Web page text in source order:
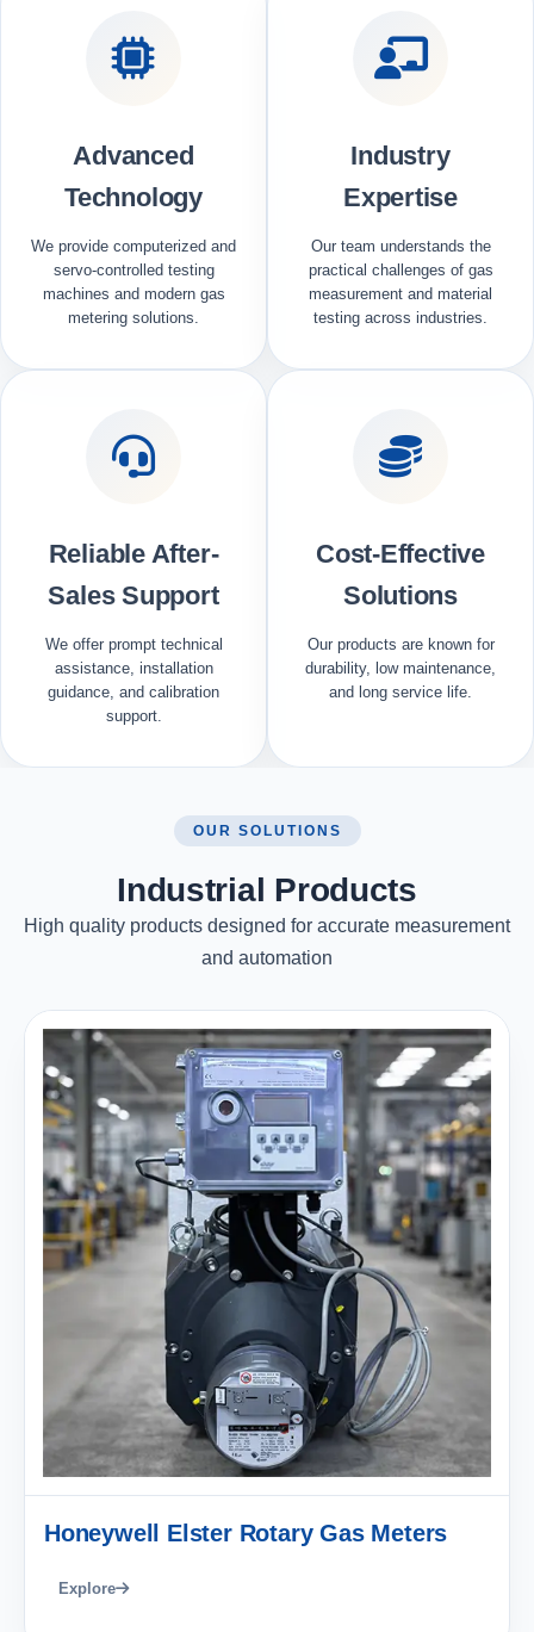
Advanced
Technology
We provide computerized and
servo-controlled testing
machines and modern gas
metering solutions.
Industry
Expertise
Our team understands the
practical challenges of gas
measurement and material
testing across industries.
Reliable After-
Sales Support
We offer prompt technical
assistance, installation
guidance, and calibration
support.
Cost-Effective
Solutions
Our products are known for
durability, low maintenance,
and long service life.
OUR SOLUTIONS
Industrial Products
High quality products designed for accurate measurement
and automation
Honeywell Elster Rotary Gas Meters
Explore